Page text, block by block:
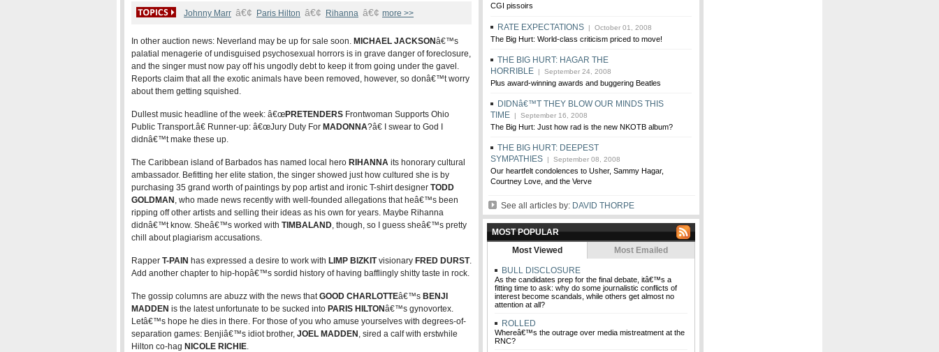
Johnny Marr â€¢ Paris Hilton â€¢ Rihanna â€¢ more >>
In other auction news: Neverland may be up for sale soon. MICHAEL JACKSONâ€™s
palatial menagerie of undisguised psychosexual horrors is in grave danger of foreclosure,
and the singer must now pay off his ungodly debt to keep it from going under the gavel.
Reports claim that all the exotic animals have been removed, however, so donâ€™t worry
about them getting squished.
Dullest music headline of the week: â€œPRETENDERS Frontwoman Supports Ohio
Public Transport.â€ Runner-up: â€œJury Duty For MADONNA?â€ I swear to God I
didnâ€™t make these up.
The Caribbean island of Barbados has named local hero RIHANNA its honorary cultural
ambassador. Befitting her elite station, the singer showed just how cultured she is by
purchasing 35 grand worth of paintings by pop artist and ironic T-shirt designer TODD
GOLDMAN , who made news recently with well-founded allegations that heâ€™s been
ripping off other artists and selling their ideas as his own for years. Maybe Rihanna
didnâ€™t know. Sheâ€™s worked with TIMBALAND, though, so I guess sheâ€™s pretty
chill about plagiarism accusations.
Rapper T-PAIN has expressed a desire to work with LIMP BIZKITvisionary FRED DURST.
Add another chapter to hip-hopâ€™s sordid history of having bafflingly shitty taste in rock.
The gossip columns are abuzz with the news thatGOOD CHARLOTTEâ€™s BENJI
MADDEN is the latest unfortunate to be sucked into PARIS HILTONâ€™s gynovortex.
Letâ€™s hope he dies in there. For those of you who amuse yourselves with degrees-of-
separation games: Benjiâ€™s idiot brother, JOEL MADDEN , sired a calf with erstwhile
Hilton co-hag NICOLE RICHIE.
CGI pissoirs
RATE EXPECTATIONS | October 01, 2008
The Big Hurt: World-class criticism priced to move!
THE BIG HURT: HAGAR THE
HORRIBLE | September 24, 2008
Plus award-winning awards and buggering Beatles
DIDNâ€™T THEY BLOW OUR MINDS THIS
TIME | September 16, 2008
The Big Hurt: Just how rad is the new NKOTB album?
THE BIG HURT: DEEPEST
SYMPATHIES | September 08, 2008
Our heartfelt condolences to Usher, Sammy Hagar,
Courtney Love, and the Verve
See all articles by: DAVID THORPE
MOST POPULAR
Most Viewed
Most Emailed
BULL DISCLOSURE
As the candidates prep for the final debate, itâ€™s a
fitting time to ask: why do some journalistic conflicts of
interest become scandals, while others get almost no
attention at all?
ROLLED
Whereâ€™s the outrage over media mistreatment at the
RNC?